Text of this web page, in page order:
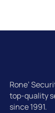
Rone’
top-quality
since 1991.